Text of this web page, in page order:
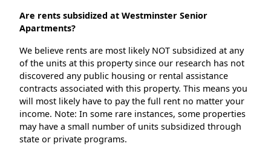
Are rents subsidized at Westminster Senior
Apartments?
We believe rents are most likely NOT subsidized at any
of the units at this property since our research has not
discovered any public housing or rental assistance
contracts associated with this property. This means you
will most likely have to pay the full rent no matter your
income. Note: In some rare instances, some properties
may have a small number of units subsidized through
state or private programs.